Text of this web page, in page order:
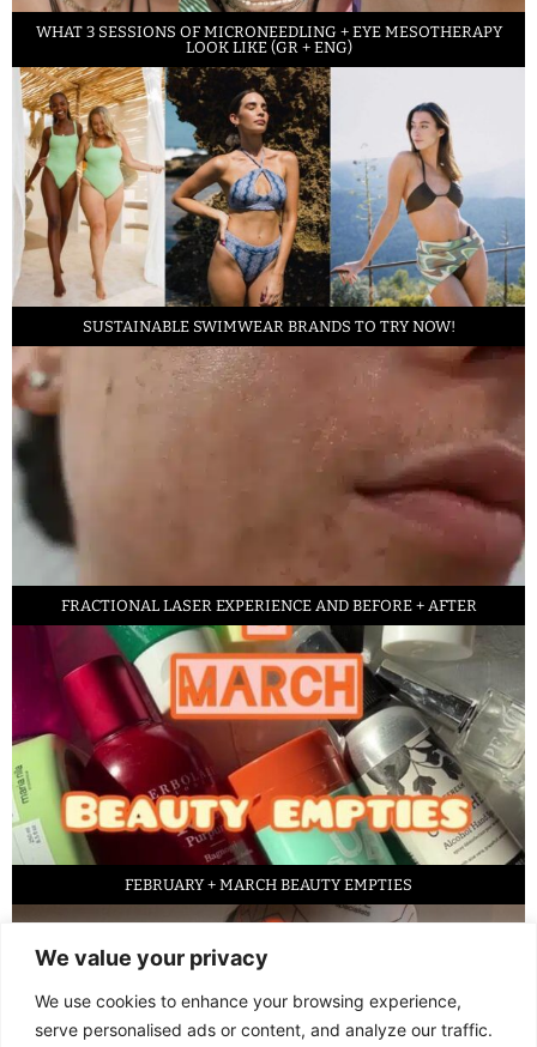
We value your privacy
We use cookies to enhance your browsing experience,
serve personalised ads or content, and analyze our traffic.
WHAT 3 SESSIONS OF MICRONEEDLING + EYE MESOTHERAPY
LOOK LIKE (GR + ENG)
SUSTAINABLE SWIMWEAR BRANDS TO TRY NOW!
FRACTIONAL LASER EXPERIENCE AND BEFORE + AFTER
FEBRUARY + MARCH BEAUTY EMPTIES